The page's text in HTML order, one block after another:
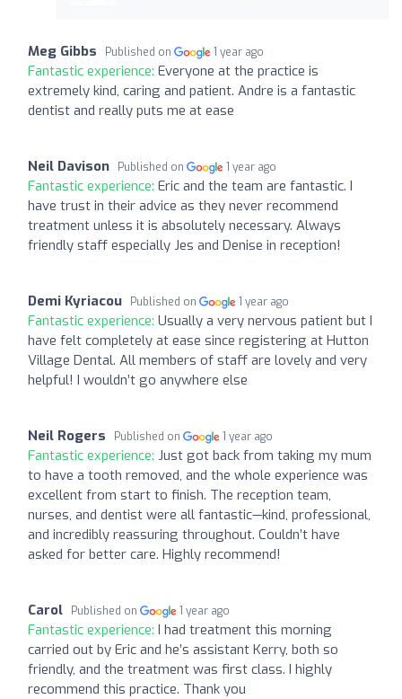
Meg Gibbs Published on 1 year ago
Fantastic experience: Everyone at the practice is
extremely kind, caring and patient. Andre is a fantastic
dentist and really puts me at ease
Neil Davison Published on 1 year ago
Fantastic experience: Eric and the team are fantastic. I
have trust in their advice as they never recommend
treatment unless it is absolutely necessary. Always
friendly staff especially Jes and Denise in reception!
Demi Kyriacou Published on 1 year ago
Fantastic experience: Usually a very nervous patient but I
have felt completely at ease since registering at Hutton
Village Dental. All members of staff are lovely and very
helpful! I wouldn’t go anywhere else
Neil Rogers Published on 1 year ago
Fantastic experience: Just got back from taking my mum
to have a tooth removed, and the whole experience was
excellent from start to finish. The reception team,
nurses, and dentist were all fantastic—kind, professional,
and incredibly reassuring throughout. Couldn’t have
asked for better care. Highly recommend!
Carol Published on 1 year ago
Fantastic experience: I had treatment this morning
carried out by Eric and he’s assistant Kerry, both so
friendly, and the treatment was first class. I highly
recommend this practice. Thank you